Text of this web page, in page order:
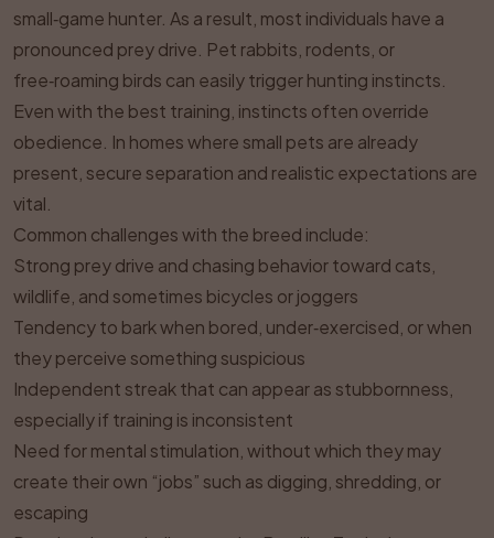
small‑game hunter. As a result, most individuals have a
pronounced prey drive. Pet rabbits, rodents, or
free‑roaming birds can easily trigger hunting instincts.
Even with the best training, instincts often override
obedience. In homes where small pets are already
present, secure separation and realistic expectations are
vital.
Common challenges with the breed include:
Strong prey drive and chasing behavior toward cats,
wildlife, and sometimes bicycles or joggers
Tendency to bark when bored, under‑exercised, or when
they perceive something suspicious
Independent streak that can appear as stubbornness,
especially if training is inconsistent
Need for mental stimulation, without which they may
create their own “jobs” such as digging, shredding, or
escaping